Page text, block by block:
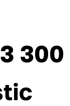
300